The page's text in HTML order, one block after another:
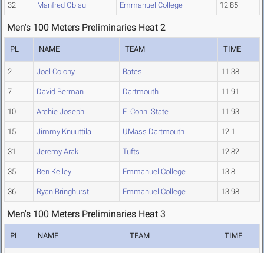
32 Manfred Obisui Emmanuel College 12.85
Men's 100 Meters Preliminaries Heat 2
PL NAME TEAM TIME
2 Joel Colony Bates 11.38
7 David Berman Dartmouth 11.91
10 Archie Joseph E. Conn. State 11.93
15 Jimmy Knuuttila UMass Dartmouth 12.1
31 Jeremy Arak Tufts 12.82
35 Ben Kelley Emmanuel College 13.8
36 Ryan Bringhurst Emmanuel College 13.98
Men's 100 Meters Preliminaries Heat 3
PL NAME TEAM TIME